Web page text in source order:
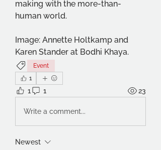
making with the more-than-
human world.
Image: Annette Holtkamp and
Karen Stander at Bodhi Khaya.
Event
1
1 1 23
Write a comment...
Newest